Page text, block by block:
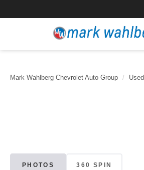
Mark Wahlberg Chevrolet Auto Group
PHOTOS 360 SPIN